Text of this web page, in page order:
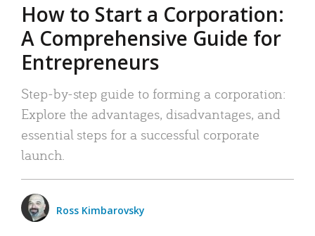
How to Start a Corporation:
A Comprehensive Guide for
Entrepreneurs
Step-by-step guide to forming a corporation:
Explore the advantages, disadvantages, and
essential steps for a successful corporate
launch.
Ross Kimbarovsky